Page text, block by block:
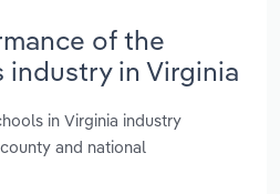
of the
industry in Virginia
in Virginia industry
and national